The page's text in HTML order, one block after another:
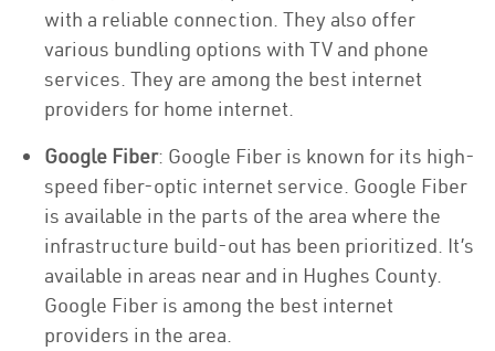
with a reliable connection. They also offer
various bundling options with TV and phone
services. They are among the best internet
providers for home internet.
Google Fiber: Google Fiber is known for its high-
speed fiber-optic internet service. Google Fiber
is available in the parts of the area where the
infrastructure build-out has been prioritized. It’s
available in areas near and in Hughes County.
Google Fiber is among the best internet
providers in the area.